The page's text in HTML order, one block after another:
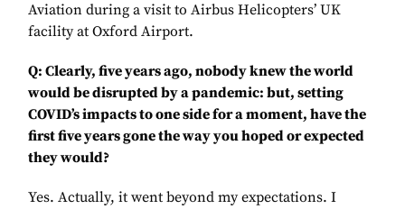
Aviation during a visit to Airbus Helicopters’ UK
facility at Oxford Airport.
Q: Clearly, five years ago, nobody knew the world
would be disrupted by a pandemic: but, setting
COVID’s impacts to one side for a moment, have the
first five years gone the way you hoped or expected
they would?
Yes. Actually, it went beyond my expectations. I